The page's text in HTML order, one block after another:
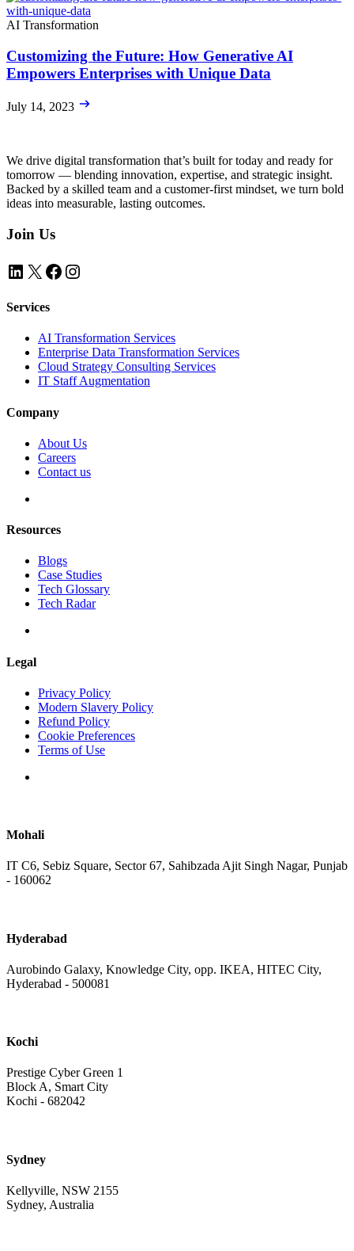
AI Transformation
Customizing the Future: How Generative AI
Empowers Enterprises with Unique Data
July 14, 2023
We drive digital transformation that’s built for today and ready for
tomorrow — blending innovation, expertise, and strategic insight.
Backed by a skilled team and a customer-first mindset, we turn bold
ideas into measurable, lasting outcomes.
Join Us
LinkedIn
X Facebook
Instagram
Services
AI Transformation Services
Enterprise Data Transformation Services
Cloud Strategy Consulting Services
IT Staff Augmentation
Company
About Us
Careers
Contact us
Resources
Blogs
Case Studies
Tech Glossary
Tech Radar
Legal
Privacy Policy
Modern Slavery Policy
Refund Policy
Cookie Preferences
Terms of Use
Mohali
IT C6, Sebiz Square, Sector 67, Sahibzada Ajit Singh Nagar, Punjab
- 160062
Hyderabad
Aurobindo Galaxy, Knowledge City, opp. IKEA, HITEC City,
Hyderabad - 500081
Kochi
Prestige Cyber Green 1
Block A, Smart City
Kochi - 682042
Sydney
Kellyville, NSW 2155
Sydney, Australia